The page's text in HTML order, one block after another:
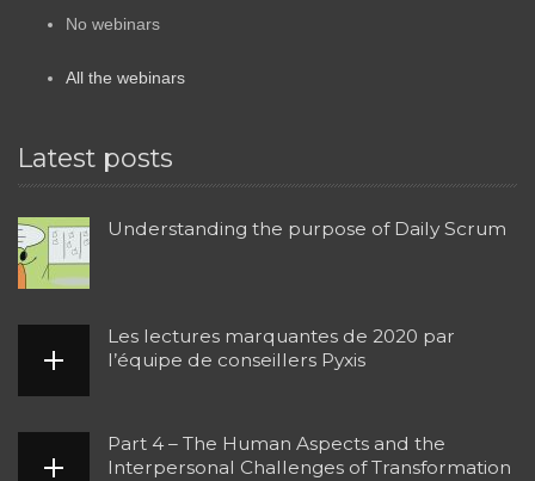
No webinars
All the webinars
Latest posts
Understanding the purpose of Daily Scrum
Les lectures marquantes de 2020 par
l’équipe de conseillers Pyxis
Part 4 – The Human Aspects and the
Interpersonal Challenges of Transformation